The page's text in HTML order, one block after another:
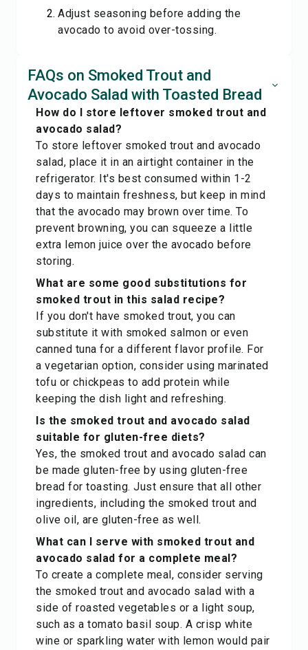
Adjust seasoning before adding the
avocado to avoid over-tossing.
FAQs on Smoked Trout and
Avocado Salad with Toasted Bread
How do I store leftover smoked trout and
avocado salad?
To store leftover smoked trout and avocado
salad, place it in an airtight container in the
refrigerator. It's best consumed within 1-2
days to maintain freshness, but keep in mind
that the avocado may brown over time. To
prevent browning, you can squeeze a little
extra lemon juice over the avocado before
storing.
What are some good substitutions for
smoked trout in this salad recipe?
If you don't have smoked trout, you can
substitute it with smoked salmon or even
canned tuna for a different flavor profile. For
a vegetarian option, consider using marinated
tofu or chickpeas to add protein while
keeping the dish light and refreshing.
Is the smoked trout and avocado salad
suitable for gluten-free diets?
Yes, the smoked trout and avocado salad can
be made gluten-free by using gluten-free
bread for toasting. Just ensure that all other
ingredients, including the smoked trout and
olive oil, are gluten-free as well.
What can I serve with smoked trout and
avocado salad for a complete meal?
To create a complete meal, consider serving
the smoked trout and avocado salad with a
side of roasted vegetables or a light soup,
such as a tomato basil soup. A crisp white
wine or sparkling water with lemon would pair